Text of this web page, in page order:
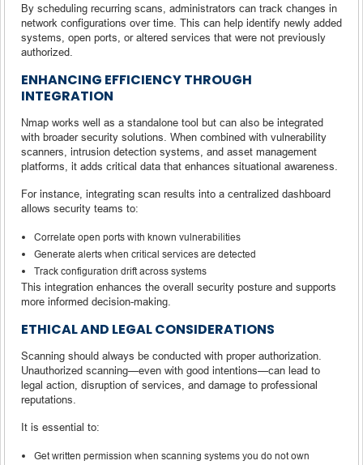
By scheduling recurring scans, administrators can track changes in
network configurations over time. This can help identify newly added
systems, open ports, or altered services that were not previously
authorized.
ENHANCING EFFICIENCY THROUGH
INTEGRATION
Nmap works well as a standalone tool but can also be integrated
with broader security solutions. When combined with vulnerability
scanners, intrusion detection systems, and asset management
platforms, it adds critical data that enhances situational awareness.
For instance, integrating scan results into a centralized dashboard
allows security teams to:
Correlate open ports with known vulnerabilities
Generate alerts when critical services are detected
Track configuration drift across systems
This integration enhances the overall security posture and supports
more informed decision-making.
ETHICAL AND LEGAL CONSIDERATIONS
Scanning should always be conducted with proper authorization.
Unauthorized scanning—even with good intentions—can lead to
legal action, disruption of services, and damage to professional
reputations.
It is essential to:
Get written permission when scanning systems you do not own